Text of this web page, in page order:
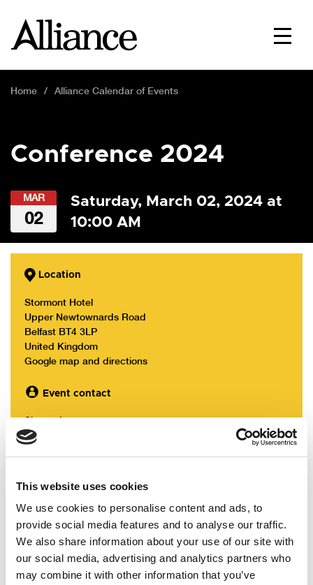
This website uses cookies
We use cookies to personalise content and ads, to
provide social media features and to analyse our traffic.
We also share information about your use of our site with
our social media, advertising and analytics partners who
may combine it with other information that you’ve
Home Alliance Calendar of Events
Conference 2024
MAR
02
Saturday, March 02, 2024 at
10:00 AM
Location
Stormont Hotel
Upper Newtownards Road
Belfast BT4 3LP
United Kingdom
Google map and directions
Event contact
Sharon Lowry
here:Alliance Party Conference Agenda
Online bookings for Conference have now closed.
Registration and lunch can be paid for on the day
- we can accept card & cash payments.